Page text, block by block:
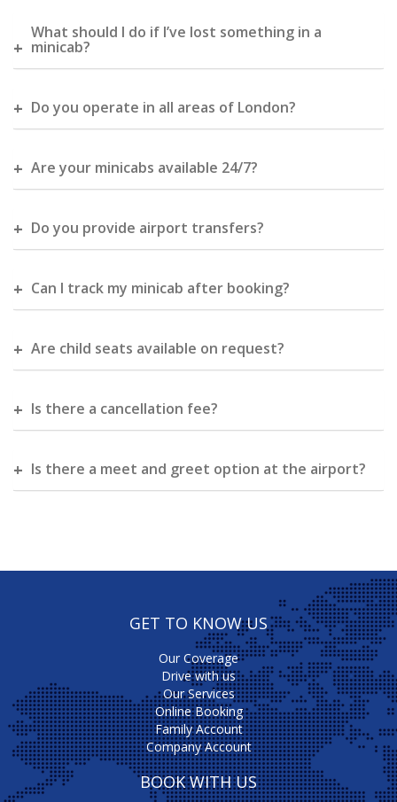
What should I do if I’ve lost something in a
minicab?
Do you operate in all areas of London?
Are your minicabs available 24/7?
Do you provide airport transfers?
Can I track my minicab after booking?
Are child seats available on request?
Is there a cancellation fee?
Is there a meet and greet option at the airport?
GET TO KNOW US
Our Coverage
Drive with us
Our Services
Online Booking
Family Account
Company Account
BOOK WITH US